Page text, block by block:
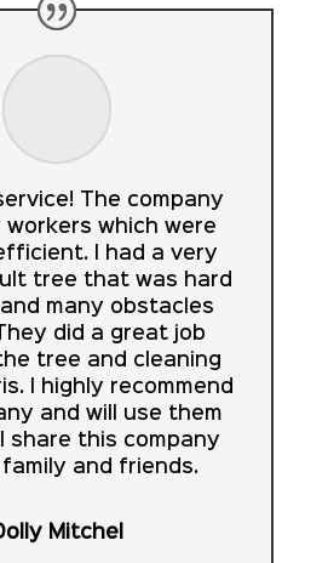
The company
workers which were
I had a very
tree that was hard
many obstacles
did a great job
tree and cleaning
I highly recommend
and will use them
share this company
and friends.
Mitchel